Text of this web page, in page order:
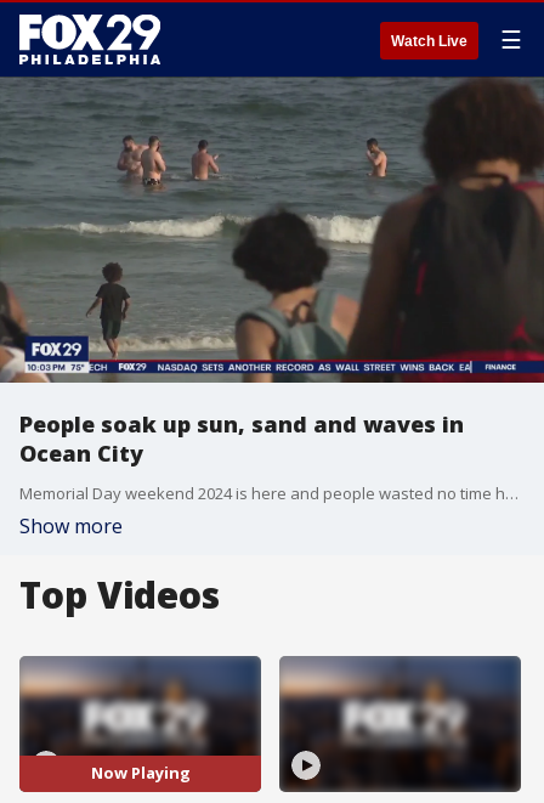
Watch Live ☰
People soak up sun, sand and waves in
Ocean City
Memorial Day weekend 2024 is here and people wasted no time heading out to Ocean City for sun, waves, relaxation and making memories with families and friends.
Show more
Top Videos
Now Playing